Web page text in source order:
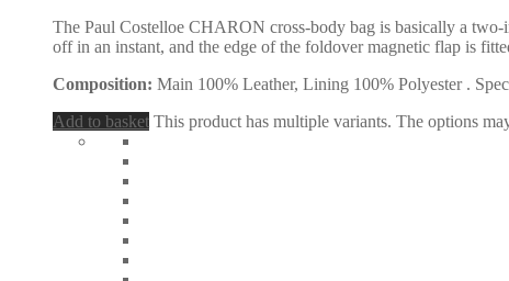
The Paul Costelloe CHARON cross-body bag is basically a two-
off in an instant, and the edge of the foldover magnetic flap is
Composition: Main 100% Leather, Lining 100% Polyester .
Add to basket This product has multiple variants. The options